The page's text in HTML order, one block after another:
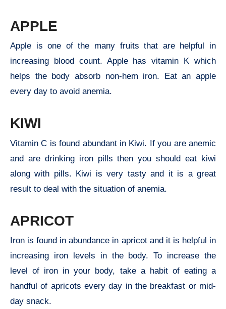
APPLE
Apple is one of the many fruits that are helpful in
increasing blood count. Apple has vitamin K which
helps the body absorb non-hem iron. Eat an apple
every day to avoid anemia.
KIWI
Vitamin C is found abundant in Kiwi. If you are anemic
and are drinking iron pills then you should eat kiwi
along with pills. Kiwi is very tasty and it is a great
result to deal with the situation of anemia.
APRICOT
Iron is found in abundance in apricot and it is helpful in
increasing iron levels in the body. To increase the
level of iron in your body, take a habit of eating a
handful of apricots every day in the breakfast or mid-
day snack.